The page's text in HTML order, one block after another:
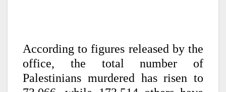
According to figures released by the
office, the total number of
Palestinians murdered has risen to